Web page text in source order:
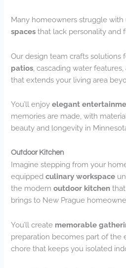
Many homeowners struggle with
spaces that lack personality and
Our design team crafts solutions
patios , cascading water
that extends your living area
You’ll enjoyelegant
memories are made, with
beauty and longevity in
Outdoor Kitchen
Imagine stepping from your
equippedculinary workspace
the modernoutdoor kitchen
brings to New Prague
You’ll create memorable
preparation becomes part of the
chore that keeps you isolated